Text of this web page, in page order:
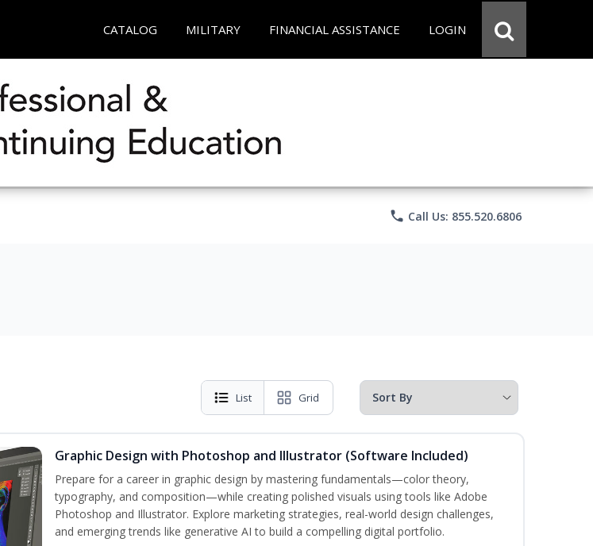
CATALOG MILITARY FINANCIAL ASSISTANCE LOGIN
phone Call Us: 855.520.6806
List Grid
Graphic Design with Photoshop and Illustrator (Software Included)
Prepare for a career in graphic design by mastering fundamentals—color theory,
typography, and composition—while creating polished visuals using tools like Adobe
Photoshop and Illustrator. Explore marketing strategies, real-world design challenges,
and emerging trends like generative AI to build a compelling digital portfolio.